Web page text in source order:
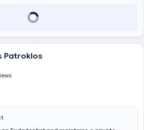
Patroklos